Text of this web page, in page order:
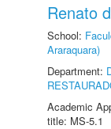
Renato
School:
Araraquara)
Department:
Academic
title: MS-5.1